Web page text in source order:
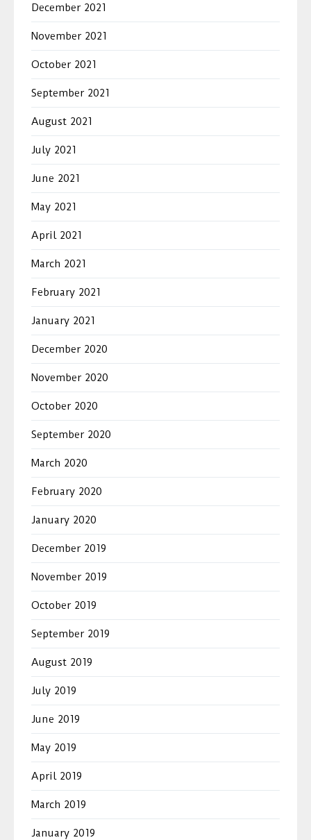
December 2021
November 2021
October 2021
September 2021
August 2021
July 2021
June 2021
May 2021
April 2021
March 2021
February 2021
January 2021
December 2020
November 2020
October 2020
September 2020
March 2020
February 2020
January 2020
December 2019
November 2019
October 2019
September 2019
August 2019
July 2019
June 2019
May 2019
April 2019
March 2019
January 2019